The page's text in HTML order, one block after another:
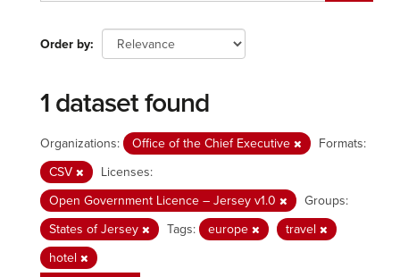
Order by
1 dataset found
Organizations: Office of the Chief Executive
Formats:
CSV
Licenses:
Open Government Licence – Jersey v1.0
Groups:
States of Jersey
Tags: europe
travel
hotel